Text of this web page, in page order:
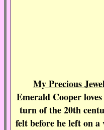
My Precious
Emerald Cooper
turn of the 20th
felt before he left on